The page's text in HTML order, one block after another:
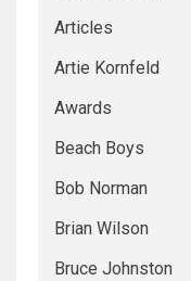
Articles
Artie Kornfeld
Awards
Beach Boys
Bob Norman
Brian Wilson
Bruce Johnston